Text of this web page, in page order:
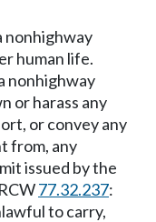
nonhighway
human life.
nonhighway
or harass any
or convey any
from, any
issued by the
77.32.237:
to carry,